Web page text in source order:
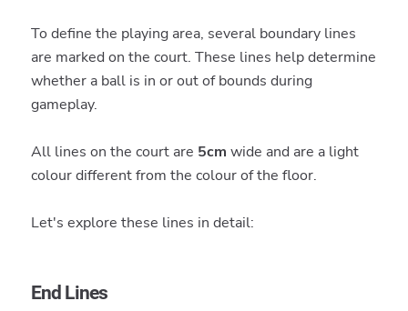
To define the playing area, several boundary lines
are marked on the court. These lines help determine
whether a ball is in or out of bounds during
gameplay.
All lines on the court are 5cm wide and are a light
colour different from the colour of the floor.
Let's explore these lines in detail:
End Lines